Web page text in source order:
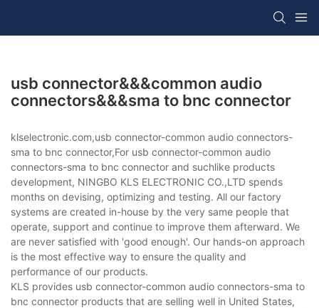
usb connector&&&common audio
connectors&&&sma to bnc connector
klselectronic.com,usb connector-common audio connectors-
sma to bnc connector,For usb connector-common audio
connectors-sma to bnc connector and suchlike products
development, NINGBO KLS ELECTRONIC CO.,LTD spends
months on devising, optimizing and testing. All our factory
systems are created in-house by the very same people that
operate, support and continue to improve them afterward. We
are never satisfied with 'good enough'. Our hands-on approach
is the most effective way to ensure the quality and
performance of our products.
KLS provides usb connector-common audio connectors-sma to
bnc connector products that are selling well in United States,